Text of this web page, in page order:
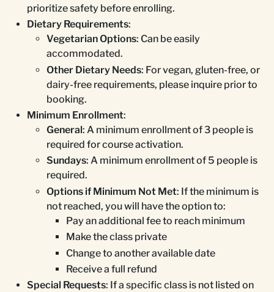
prioritize safety before enrolling.
Dietary Requirements:
Vegetarian Options: Can be easily
accommodated.
Other Dietary Needs: For vegan, gluten-free, or
dairy-free requirements, please inquire prior to
booking.
Minimum Enrollment:
General: A minimum enrollment of 3 people is
required for course activation.
Sundays: A minimum enrollment of 5 people is
required.
Options if Minimum Not Met: If the minimum is
not reached, you will have the option to:
Pay an additional fee to reach minimum
Make the class private
Change to another available date
Receive a full refund
Special Requests: If a specific class is not listed on